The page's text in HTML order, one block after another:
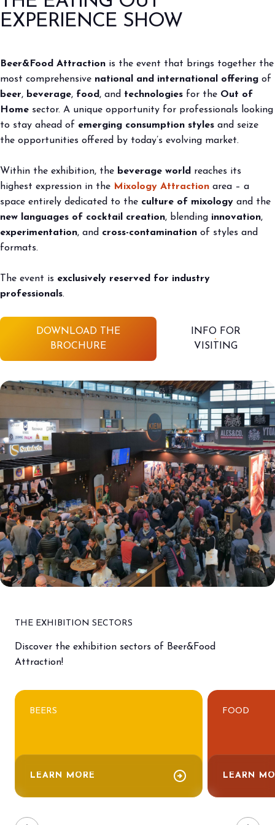
VISITORS RESERVED AREA
person
Organized by: ITEN
2027
homearrow_right Edizione 2026
EXPERIENCE SHOW
Beer&Food Attraction is the event that brings together the
most comprehensive national and international offering of
beer, beverage, food , and technologies for the Out of
Home sector. A unique opportunity for professionals looking
to stay ahead of emerging consumption styles and seize
the opportunities offered by today’s evolving market.
Within the exhibition, the beverage world reaches its
highest expression in the Mixology Attraction area – a
space entirely dedicated to the culture of mixology and the
new languages of cocktail creation, blending innovation,
experimentation, and cross-contamination of styles and
formats.
The event is exclusively reserved for industry
professionals.
DOWNLOAD THE
BROCHURE
INFO FOR
VISITING
THE EXHIBITION SECTORS
Discover the exhibition sectors of Beer&Food
Attraction!
BEERS
LEARN MORE arrow_circle_right
FOOD
LEARN